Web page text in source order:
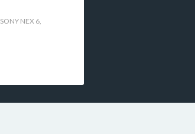
SONY NEX 6,